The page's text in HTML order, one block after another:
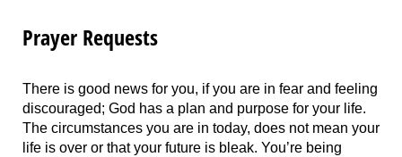
Prayer Requests
There is good news for you, if you are in fear and feeling
discouraged; God has a plan and purpose for your life.
The circumstances you are in today, does not mean your
life is over or that your future is bleak. You’re being